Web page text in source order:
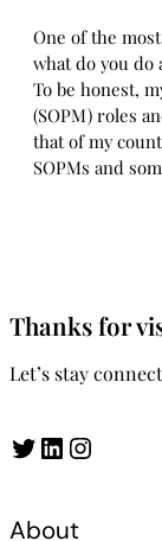
One of the
what do you do
To be honest,
(SOPM) roles
that of my
SOPMs and
Thanks for
Let’s stay
Twitter LinkedIn Instagram
About